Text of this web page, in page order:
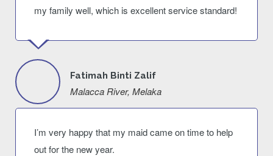
my family well, which is excellent service standard!
Fatimah Binti Zalif
Malacca River, Melaka
I’m very happy that my maid came on time to help
out for the new year.